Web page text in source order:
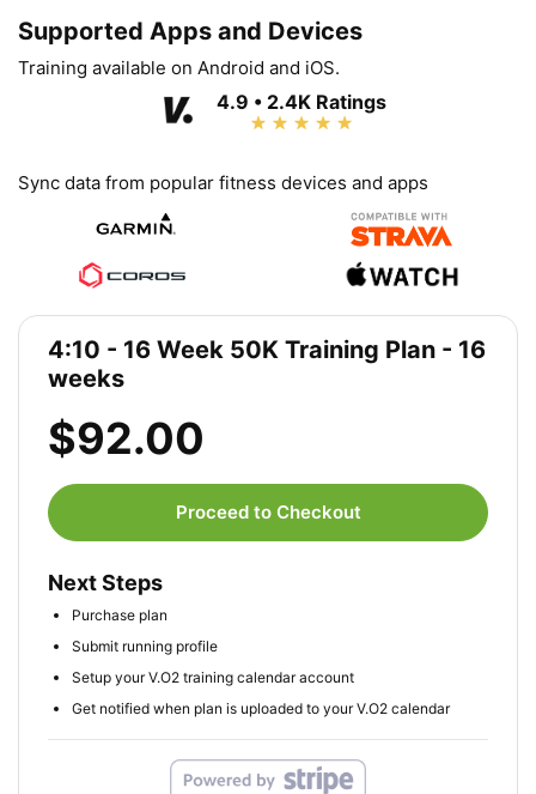
Supported Apps and Devices
Training available on Android and iOS.
4.9 • 2.4K Ratings
Sync data from popular fitness devices and apps
4:10 - 16 Week 50K Training Plan - 16
weeks
$92.00
Proceed to Checkout
Next Steps
Purchase plan
Submit running profile
Setup your V.O2 training calendar account
Get notified when plan is uploaded to your V.O2 calendar